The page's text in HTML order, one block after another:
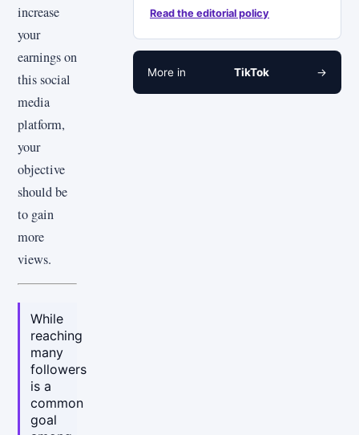
increase
your
earnings on
this social
media
platform,
your
objective
should be
to gain
more
views.
While
reaching
many
followers
is a
common
goal
Read the editorial policy
More in TikTok →